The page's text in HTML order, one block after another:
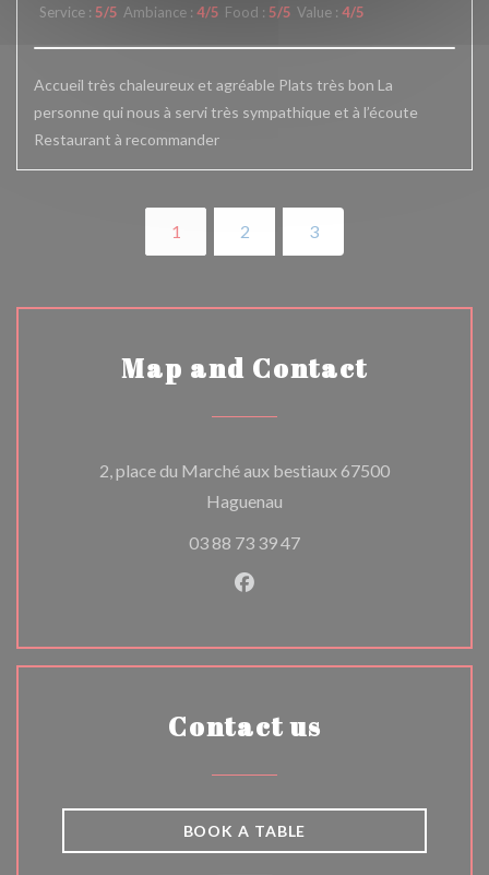
Service : 5/5 Ambiance : 4/5 Food : 5/5 Value : 4/5
Accueil très chaleureux et agréable Plats très bon La
personne qui nous à servi très sympathique et à l’écoute
Restaurant à recommander
1 2 3
Map and Contact
2, place du Marché aux bestiaux 67500
Haguenau
03 88 73 39 47
Facebook ((opens in a new
Contact us
BOOK A TABLE